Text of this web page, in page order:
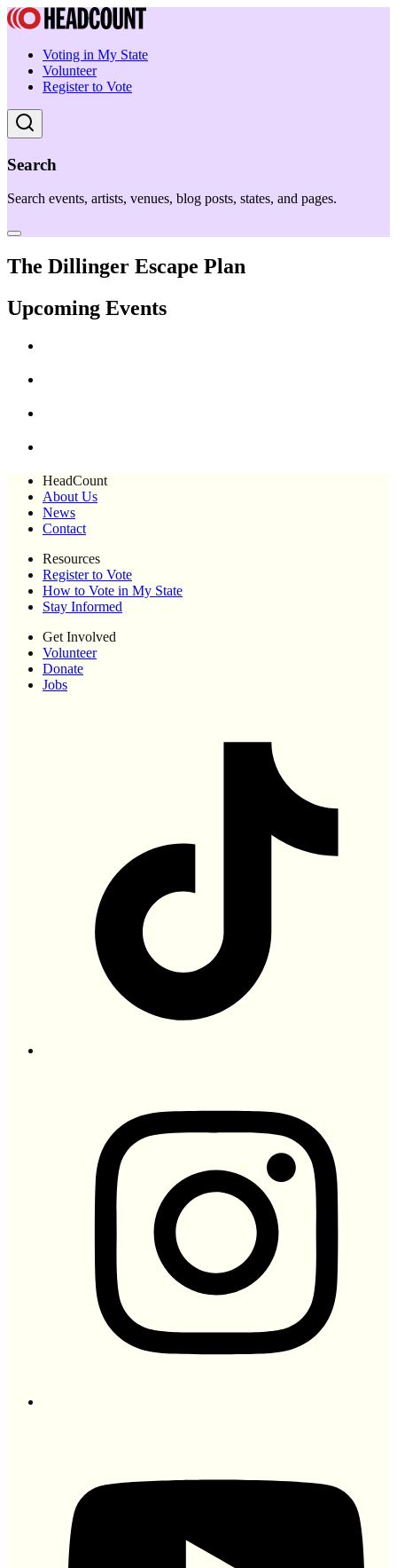
Voting in My State
Volunteer
Register to Vote
Search
Search events, artists, venues, blog posts, states, and pages.
The Dillinger Escape Plan
Upcoming Events
HeadCount
About Us
News
Contact
Resources
Register to Vote
How to Vote in My State
Stay Informed
Get Involved
Volunteer
Donate
Jobs